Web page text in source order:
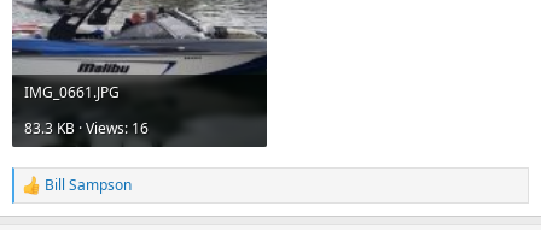
IMG_0661.JPG
83.3 KB · Views: 16
R
e
Bill Sampson